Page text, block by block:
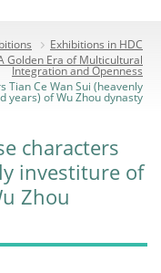
Exhibitions in HDC
Golden Era of Multicultural
Integration and Openness
Tian Ce Wan Sui (heavenly
years) of Wu Zhou dynasty
characters
investiture of
Zhou